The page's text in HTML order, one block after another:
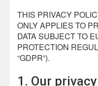
THIS PRIVACY
ONLY APPLIES TO
DATA SUBJECT TO
PROTECTION
“GDPR”).
1. Our